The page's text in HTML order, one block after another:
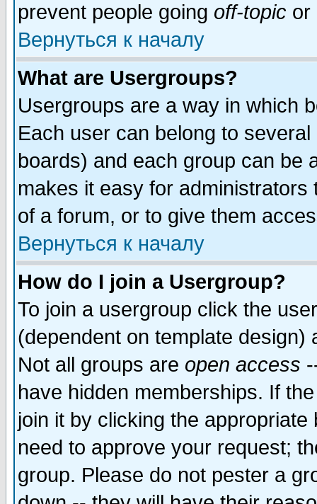
prevent people going off-topic or
Вернуться к началу
What are Usergroups?
Usergroups are a way in which
Each user can belong to
boards) and each group can be
makes it easy for
of a forum, or to give them
Вернуться к началу
How do I join a Usergroup?
To join a usergroup click the
(dependent on template
Not all groups are open access
have hidden memberships. If
join it by clicking the
need to approve your request;
group. Please do not pester a